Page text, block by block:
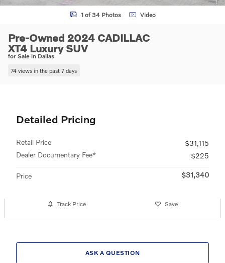
1 of 34 Photos Video
Pre-Owned 2024 CADILLAC
XT4 Luxury SUV
for Sale in Dallas
74 views in the past 7 days
Detailed Pricing
Retail Price
$31,115
Dealer Documentary Fee*
$225
Price $31,340
Track Price Save
ASK A QUESTION